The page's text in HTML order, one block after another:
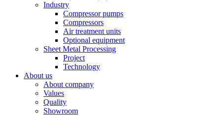
Industry
Compressor pumps
Compressors
Air treatment units
Optional equipment
Sheet Metal Processing
Project
Technology
About us
About company
Values
Quality
Showroom